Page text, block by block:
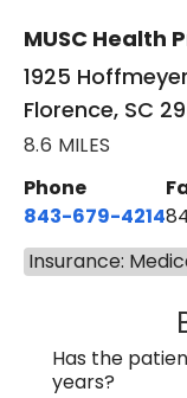
MUSC Health
1925
Florence, SC
8.6 MILES
Phone
843-679-4214
Insurance:
Has the
years?